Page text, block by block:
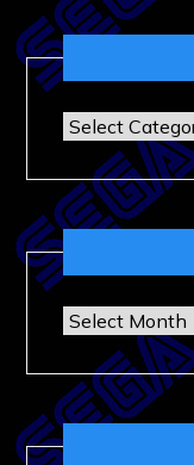
Categories
Archives